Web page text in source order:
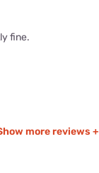
fine.
more reviews +